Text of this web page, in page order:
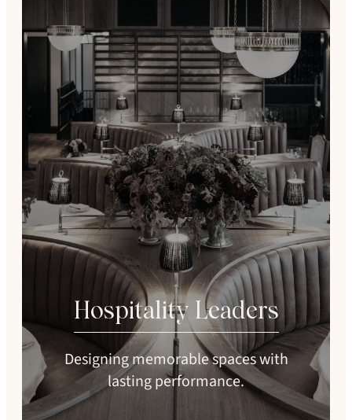
Hospitality Leaders
Designing memorable spaces with
lasting performance.